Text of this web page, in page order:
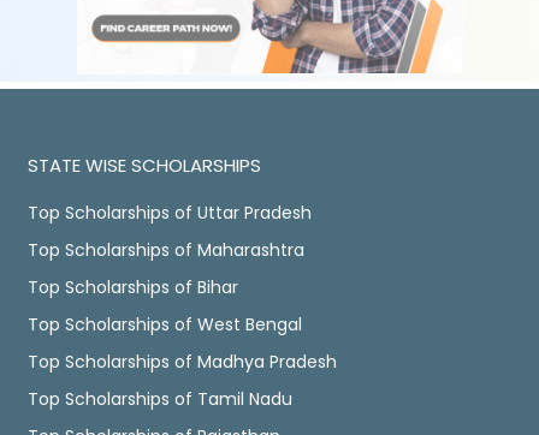
STATE WISE SCHOLARSHIPS
Top Scholarships of Uttar Pradesh
Top Scholarships of Maharashtra
Top Scholarships of Bihar
Top Scholarships of West Bengal
Top Scholarships of Madhya Pradesh
Top Scholarships of Tamil Nadu